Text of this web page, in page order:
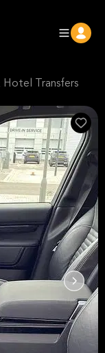
Transfers